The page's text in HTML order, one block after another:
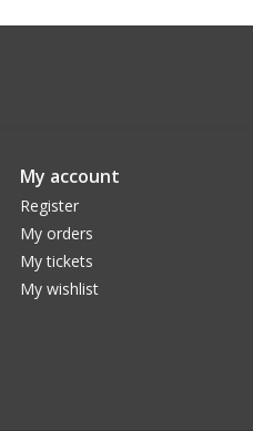
My account
Register
My orders
My tickets
My wishlist